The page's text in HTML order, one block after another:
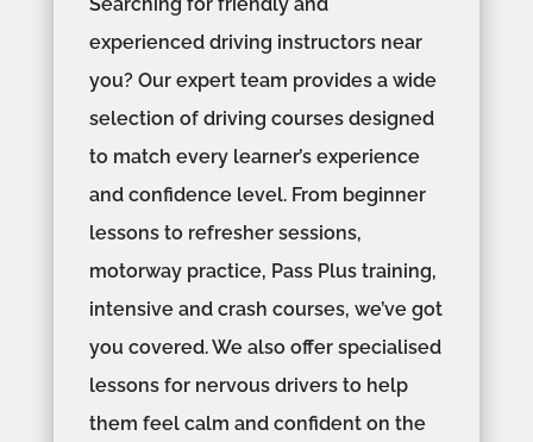
experienced driving instructors near
you? Our expert team provides a wide
selection of driving courses designed
to match every learner’s experience
and confidence level. From beginner
lessons to refresher sessions,
motorway practice, Pass Plus training,
intensive and crash courses, we’ve got
you covered. We also offer specialised
lessons for nervous drivers to help
them feel calm and confident on the